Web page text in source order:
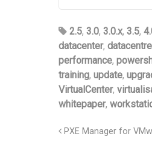
2.5, 3.0, 3.0.x, 3.5,
datacenter, datacentre
performance,
training, update,
VirtualCenter,
whitepaper,
PXE Manager for